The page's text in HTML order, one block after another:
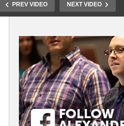
PREV VIDEO NEXT VIDEO